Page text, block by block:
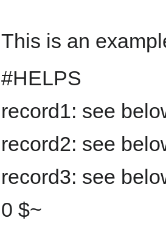
This is an
#HELPS
record1: see
record2: see
record3: see
0 $~